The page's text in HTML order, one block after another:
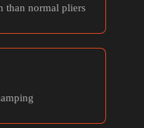
than normal pliers